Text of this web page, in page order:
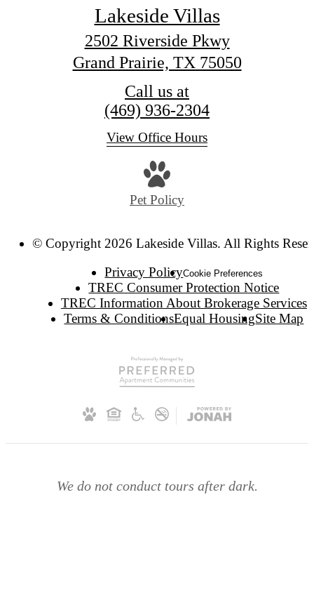
Lakeside Villas
2502 Riverside Pkwy
Grand Prairie, TX 75050
Call us at
(469) 936-2304
View Office Hours
Pet Policy
© Copyright 2026 Lakeside Villas. All Rights
Privacy PolicyCookie Preferences
TREC Consumer Protection Notice
TREC Information About Brokerage Services
Terms & ConditionsEqual HousingSite Map
We do not conduct tours after dark.